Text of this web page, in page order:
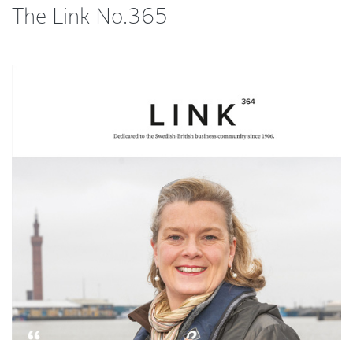
The Link No.365